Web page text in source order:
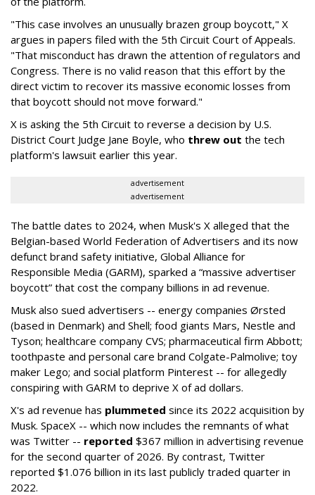
"This case involves an unusually brazen group boycott," X
argues in papers filed with the 5th Circuit Court of Appeals.
"That misconduct has drawn the attention of regulators and
Congress. There is no valid reason that this effort by the
direct victim to recover its massive economic losses from
that boycott should not move forward."
X is asking the 5th Circuit to reverse a decision by U.S.
District Court Judge Jane Boyle, who threw out the tech
platform's lawsuit earlier this year.
advertisement
advertisement
The battle dates to 2024, when Musk's X alleged that the
Belgian-based World Federation of Advertisers and its now
defunct brand safety initiative, Global Alliance for
Responsible Media (GARM), sparked a “massive advertiser
boycott” that cost the company billions in ad revenue.
Musk also sued advertisers -- energy companies Ørsted
(based in Denmark) and Shell; food giants Mars, Nestle and
Tyson; healthcare company CVS; pharmaceutical firm Abbott;
toothpaste and personal care brand Colgate-Palmolive; toy
maker Lego; and social platform Pinterest -- for allegedly
conspiring with GARM to deprive X of ad dollars.
X's ad revenue has plummeted since its 2022 acquisition by
Musk. SpaceX -- which now includes the remnants of what
was Twitter -- reported $367 million in advertising revenue
for the second quarter of 2026. By contrast, Twitter
reported $1.076 billion in its last publicly traded quarter in
2022.